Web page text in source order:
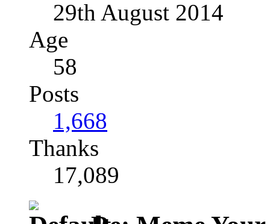
29th August 2014
Age
58
Posts
1,668
Thanks
17,089